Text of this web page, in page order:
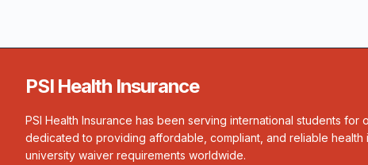
PSI Health Insurance
PSI Health Insurance has been serving international students for
dedicated to providing affordable, compliant, and reliable health
university waiver requirements worldwide.